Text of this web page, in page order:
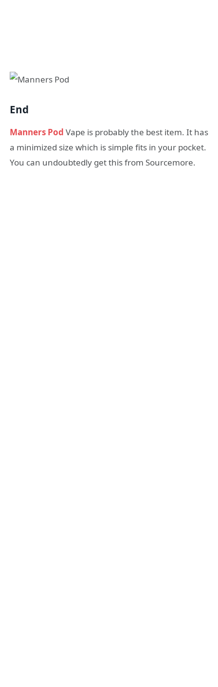
End
Manners Pod Vape is probably the best item. It has
a minimized size which is simple fits in your pocket.
You can undoubtedly get this from Sourcemore.